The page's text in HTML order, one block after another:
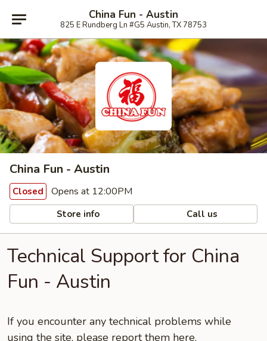
China Fun - Austin
825 E Rundberg Ln #G5 Austin, TX 78753
China Fun - Austin
Closed Opens at 12:00PM
Store info Call us
Technical Support for China
Fun - Austin
If you encounter any technical problems while
using the site, please report them here.